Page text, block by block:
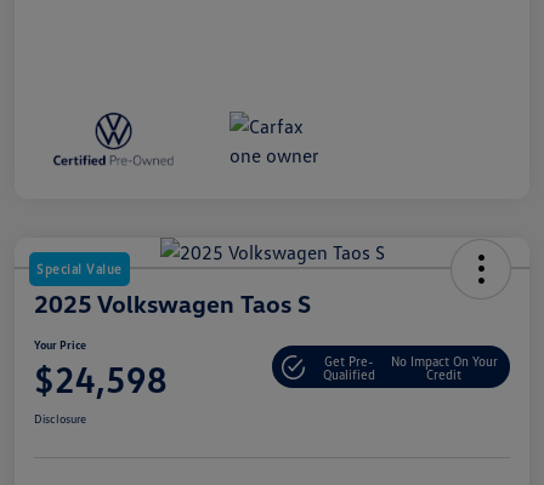
Special Value
2025 Volkswagen Taos S
Your Price
$24,598
Get Pre-
Qualified
No Impact On Your
Credit
Disclosure